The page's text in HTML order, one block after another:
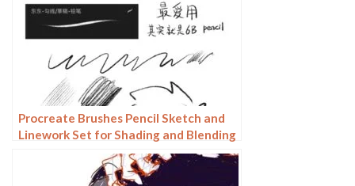
Procreate Brushes Pencil Sketch and
Linework Set for Shading and Blending